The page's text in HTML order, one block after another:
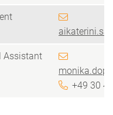
Assistant
+49 30